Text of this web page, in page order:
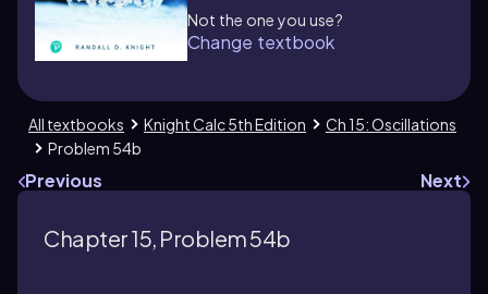
Not the one you use?
Change textbook
All textbooks Knight Calc 5th Edition
Ch 15: Oscillations
Problem 54b
Previous Next
Chapter 15, Problem 54b